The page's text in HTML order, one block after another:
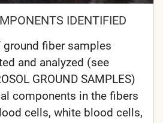
IDENTIFIED
fiber samples
and analyzed (see
GROUND SAMPLES)
components in the fibers
cells, white blood cells,